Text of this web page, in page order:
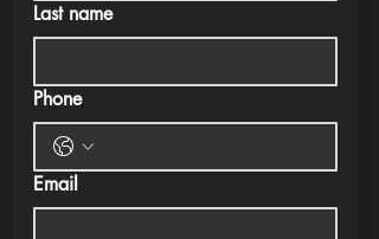
Last name
Phone
Email